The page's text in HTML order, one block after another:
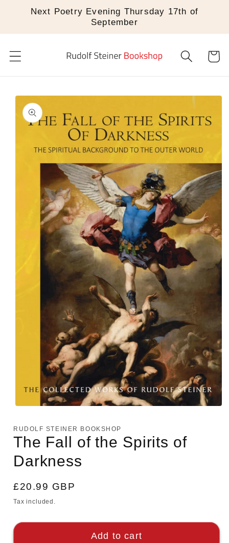
Skip to
Next Poetry Evening Thursday 17th of
September
Cart
Skip to
product
information
in
modal
RUDOLF STEINER BOOKSHOP
The Fall of the Spirits of
Darkness
Regular
price
£20.99 GBP
Tax included.
Add to cart